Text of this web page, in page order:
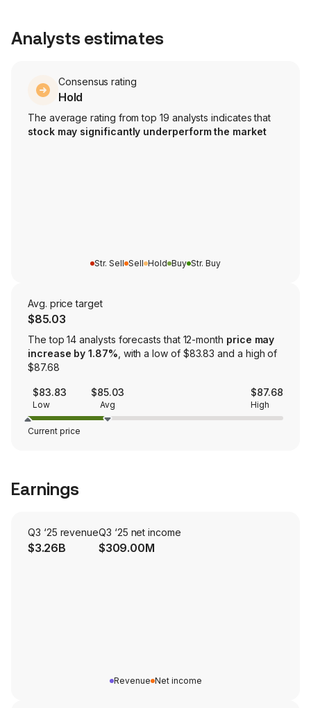
Analysts estimates
Consensus rating
Hold
The average rating from top 19 analysts indicates that
stock may significantly underperform the market
Str. Sell Sell Hold Buy Str. Buy
Avg. price target
$85.03
The top 14 analysts forecasts that 12-month price may
increase by 1.87% , with a low of $83.83 and a high of
$87.68
$83.83
Low
$85.03
Avg
$87.68
High
Current price
Earnings
Q3 ‘25 revenue
$3.26B
Q3 ‘25 net income
$309.00M
Revenue Net income